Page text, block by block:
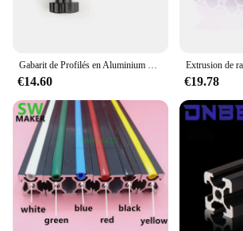
Gabarit de Profilés en Aluminium pour Séries 20/30/40, Outil Universel de Bricolage pour Jolie çonnage Précis de Trous et Guide de Coulage de Seau
€14.60 €19.78